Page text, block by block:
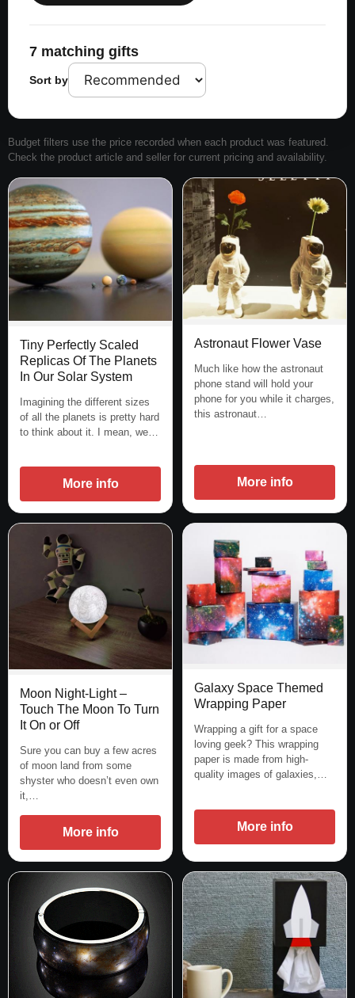
7 matching gifts
Sort by
Budget filters use the price recorded when each product was featured.
Check the product article and seller for current pricing and availability.
Tiny Perfectly Scaled
Replicas Of The Planets
In Our Solar System
Imagining the different sizes
of all the planets is pretty hard
to think about it. I mean, we…
More info
Astronaut Flower Vase
Much like how the astronaut
phone stand will hold your
phone for you while it charges,
this astronaut…
More info
Moon Night-Light –
Touch The Moon To Turn
It On or Off
Sure you can buy a few acres
of moon land from some
shyster who doesn’t even own
it,…
More info
Galaxy Space Themed
Wrapping Paper
Wrapping a gift for a space
loving geek? This wrapping
paper is made from high-
quality images of galaxies,…
More info